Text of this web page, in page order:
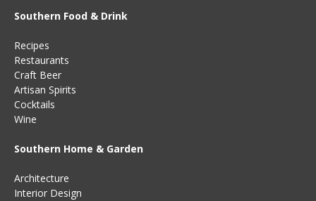
Southern Food & Drink
Recipes
Restaurants
Craft Beer
Artisan Spirits
Cocktails
Wine
Southern Home & Garden
Architecture
Interior Design